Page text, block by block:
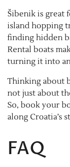
Šibenik is great
island hopping
finding hidden
Rental boats
turning it into
Thinking about
not just about
So, book your
along Croatia’s
FAQ